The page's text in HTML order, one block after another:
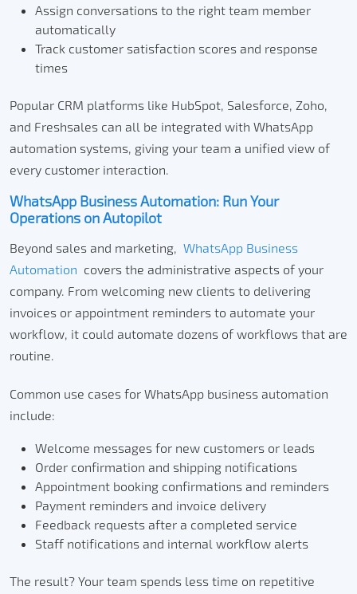
Assign conversations to the right team member
automatically
Track customer satisfaction scores and response
times
Popular CRM platforms like HubSpot, Salesforce, Zoho,
and Freshsales can all be integrated with WhatsApp
automation systems, giving your team a unified view of
every customer interaction.
WhatsApp Business Automation: Run Your
Operations on Autopilot
Beyond sales and marketing, WhatsApp Business
Automation covers the administrative aspects of your
company. From welcoming new clients to delivering
invoices or appointment reminders to automate your
workflow, it could automate dozens of workflows that are
routine.
Common use cases for WhatsApp business automation
include:
Welcome messages for new customers or leads
Order confirmation and shipping notifications
Appointment booking confirmations and reminders
Payment reminders and invoice delivery
Feedback requests after a completed service
Staff notifications and internal workflow alerts
The result? Your team spends less time on repetitive